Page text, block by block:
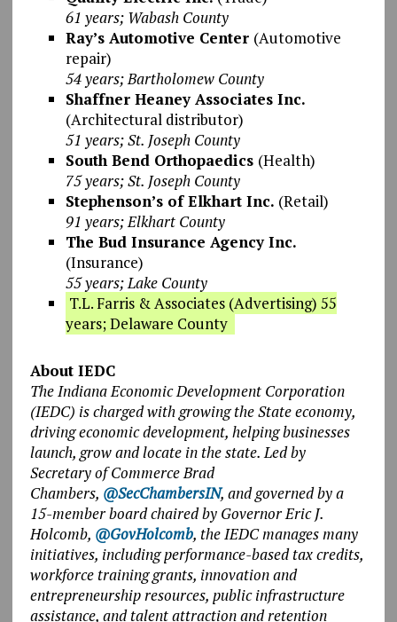
61 years; Wabash County
Ray’s Automotive Center (Automotive
repair)
54 years; Bartholomew County
Shaffner Heaney Associates Inc.
(Architectural distributor)
51 years; St. Joseph County
South Bend Orthopaedics (Health)
75 years; St. Joseph County
Stephenson’s of Elkhart Inc. (Retail)
91 years; Elkhart County
The Bud Insurance Agency Inc.
(Insurance)
55 years; Lake County
T.L. Farris & Associates (Advertising) 55
years; Delaware County
About IEDC
The Indiana Economic Development Corporation
(IEDC) is charged with growing the State economy,
driving economic development, helping businesses
launch, grow and locate in the state. Led by
Secretary of Commerce Brad
Chambers, @SecChambersIN, and governed by a
15-member board chaired by Governor Eric J.
Holcomb, @GovHolcomb, the IEDC manages many
initiatives, including performance-based tax credits,
workforce training grants, innovation and
entrepreneurship resources, public infrastructure
assistance, and talent attraction and retention